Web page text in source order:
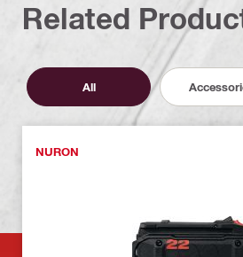
Related
All
NURON